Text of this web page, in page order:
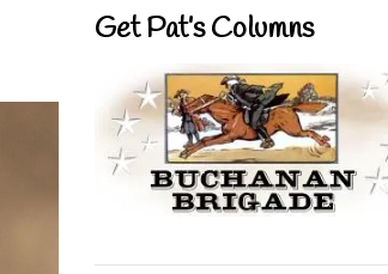
Get Pat’s Columns